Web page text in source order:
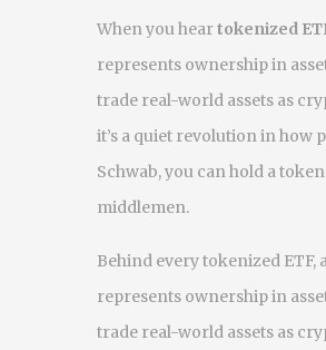
When you heartokenized
represents ownership in
trade real-world assets as
it’s a quiet revolution in how
Schwab, you can hold a
middlemen.
Behind everytokenized ETF,
represents ownership in
trade real-world assets as